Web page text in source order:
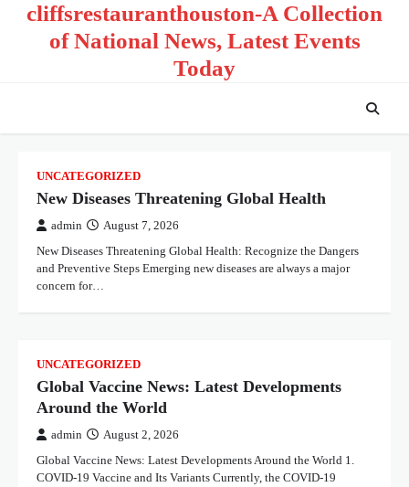
cliffsrestauranthouston-A Collection
of National News, Latest Events
Today
UNCATEGORIZED
New Diseases Threatening Global Health
admin August 7, 2026
New Diseases Threatening Global Health: Recognize the Dangers
and Preventive Steps Emerging new diseases are always a major
concern for…
UNCATEGORIZED
Global Vaccine News: Latest Developments
Around the World
admin August 2, 2026
Global Vaccine News: Latest Developments Around the World 1.
COVID-19 Vaccine and Its Variants Currently, the COVID-19